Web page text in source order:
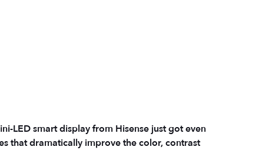
LED smart display from Hisense just got even
that dramatically improve the color, contrast